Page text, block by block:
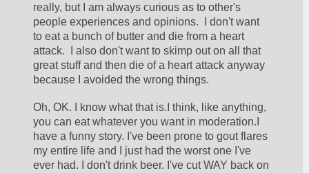
really, but I am always curious as to other's
people experiences and opinions.  I don't want
to eat a bunch of butter and die from a heart
attack.  I also don't want to skimp out on all that
great stuff and then die of a heart attack anyway
because I avoided the wrong things.
Oh, OK. I know what that is.I think, like anything,
you can eat whatever you want in moderation.I
have a funny story. I've been prone to gout flares
my entire life and I just had the worst one I've
ever had. I don't drink beer. I've cut WAY back on